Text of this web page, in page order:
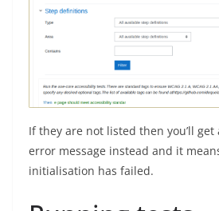
If they are not listed then you’ll
error message instead and it
initialisation has failed.